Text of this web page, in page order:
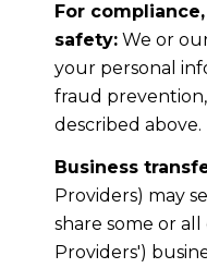
For
safety:We or
your personal
fraud
described above.
Business
Providers) may
share some or
Providers')